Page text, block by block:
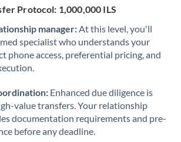
Protocol: 1,000,000 ILS
manager:At this level, you'll
specialist who understands your
phone access, preferential pricing, and
Enhanced due diligence is
value transfers. Your relationship
documentation requirements and pre-
before any deadline.